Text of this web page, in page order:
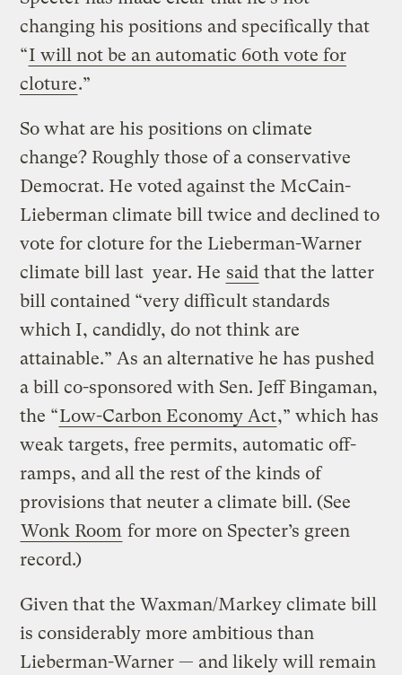
changing his positions and specifically that
“I will not be an automatic 60th vote for
cloture.”
So what are his positions on climate
change? Roughly those of a conservative
Democrat. He voted against the McCain-
Lieberman climate bill twice and declined to
vote for cloture for the Lieberman-Warner
climate bill last year. He said that the latter
bill contained “very difficult standards
which I, candidly, do not think are
attainable.” As an alternative he has pushed
a bill co-sponsored with Sen. Jeff Bingaman,
the “Low-Carbon Economy Act,” which has
weak targets, free permits, automatic off-
ramps, and all the rest of the kinds of
provisions that neuter a climate bill. (See
Wonk Room for more on Specter’s green
record.)
Given that the Waxman/Markey climate bill
is considerably more ambitious than
Lieberman-Warner — and likely will remain